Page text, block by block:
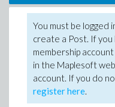
You must be logged
create a Post. If
membership
in the Maplesoft
account. If you do
register here.